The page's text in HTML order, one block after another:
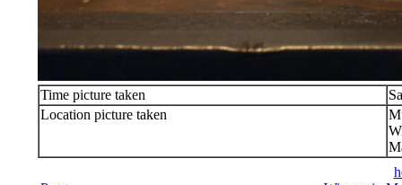
Time picture taken
Location picture taken